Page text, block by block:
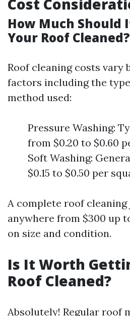
Cost
How Much Should
Your Roof Cleaned?
Roof cleaning costs vary
factors including the
method used:
Pressure Washing:
from $0.20 to $0.60
Soft Washing:
$0.15 to $0.50 per
A complete roof
anywhere from $300 up
on size and condition.
Is It Worth
Roof Cleaned?
Absolutely! Regular roof